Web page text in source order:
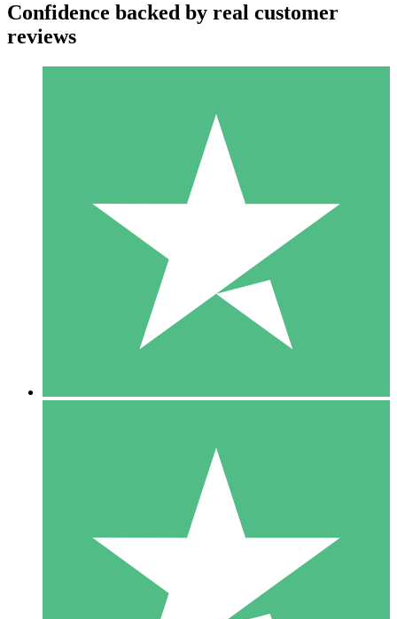
Individual Credit Packs
Pay as you go with download credits. No monthly commitment
1 Download
10
$1500
10 Downloads
20
Confidence backed by real customer
reviews